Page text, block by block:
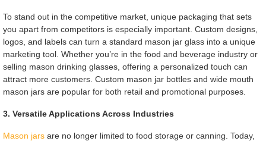
To stand out in the competitive market, unique packaging that sets
you apart from competitors is especially important. Custom designs,
logos, and labels can turn a standard mason jar glass into a unique
marketing tool. Whether you’re in the food and beverage industry or
selling mason drinking glasses, offering a personalized touch can
attract more customers. Custom mason jar bottles and wide mouth
mason jars are popular for both retail and promotional purposes.
3. Versatile Applications Across Industries
Mason jarsare no longer limited to food storage or canning. Today,